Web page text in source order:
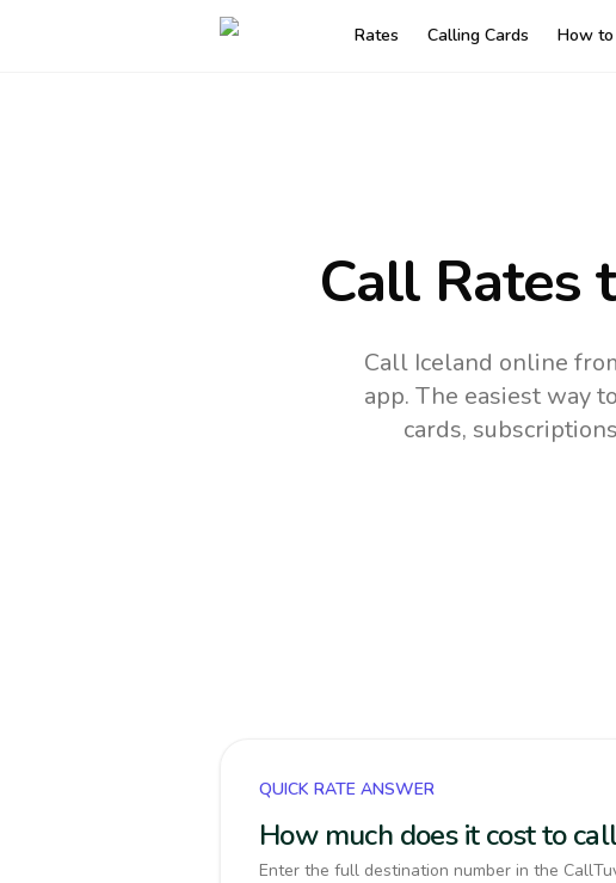
Rates Calling Cards How
Call Rates
Call Iceland online
app. The easiest way
cards,
QUICK RATE ANSWER
How much does it cost to
Enter the full destination number in the